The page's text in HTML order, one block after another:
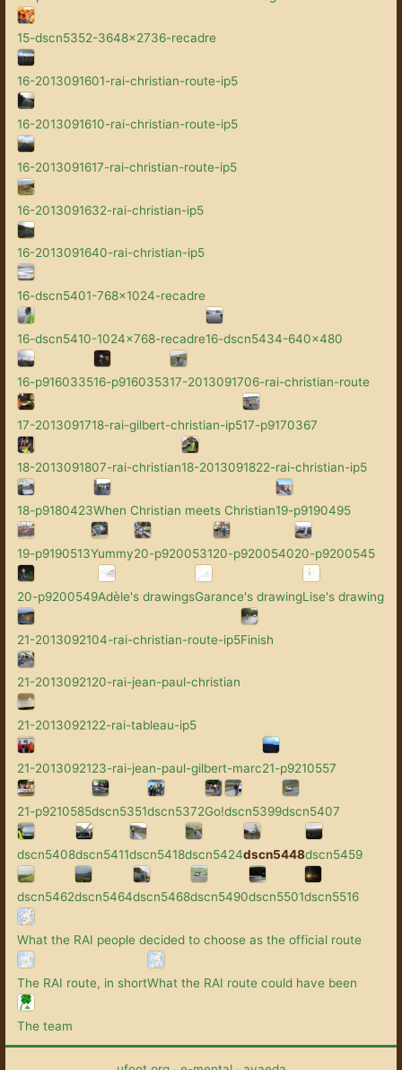
15-dscn5352-3648x2736-recadre
16-2013091601-rai-christian-route-ip5
16-2013091610-rai-christian-route-ip5
16-2013091617-rai-christian-route-ip5
16-2013091632-rai-christian-ip5
16-2013091640-rai-christian-ip5
16-dscn5401-768x1024-recadre
16-dscn5410-1024x768-recadre16-dscn5434-640x480
16-p916033516-p916035317-2013091706-rai-christian-route
17-2013091718-rai-gilbert-christian-ip517-p9170367
18-2013091807-rai-christian18-2013091822-rai-christian-ip5
18-p9180423When Christian meets Christian19-p9190495
19-p9190513Yummy20-p920053120-p920054020-p9200545
20-p9200549Adèle's drawingsGarance's drawingLise's drawing
21-2013092104-rai-christian-route-ip5Finish
21-2013092120-rai-jean-paul-christian
21-2013092122-rai-tableau-ip5
21-2013092123-rai-jean-paul-gilbert-marc21-p9210557
21-p9210585dscn5351dscn5372Go!dscn5399dscn5407
dscn5408dscn5411dscn5418dscn5424dscn5448dscn5459
dscn5462dscn5464dscn5468dscn5490dscn5501dscn5516
What the RAI people decided to choose as the official route
The RAI route, in shortWhat the RAI route could have been
The team